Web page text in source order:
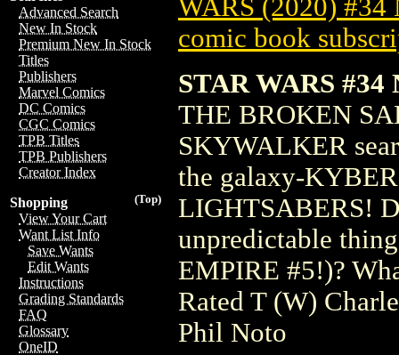
Advanced Search
New In Stock
Premium New In Stock
Titles
Publishers
Marvel Comics
DC Comics
CGC Comics
TPB Titles
TPB Publishers
Creator Index
(Top)
Shopping
View Your Cart
Want List Info
Save Wants
Edit Wants
Instructions
Grading Standards
FAQ
Glossary
OneID
WARS (2020) #34
comic book
STAR WARS #34
THE BROKEN
SKYWALKER
the galaxy-
LIGHTSABERS!
unpredictable
EMPIRE #5!)?
Rated T (W)
Phil Noto